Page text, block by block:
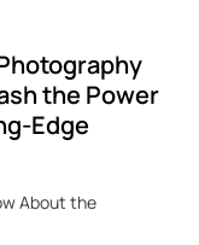
the Power
Edge
About the